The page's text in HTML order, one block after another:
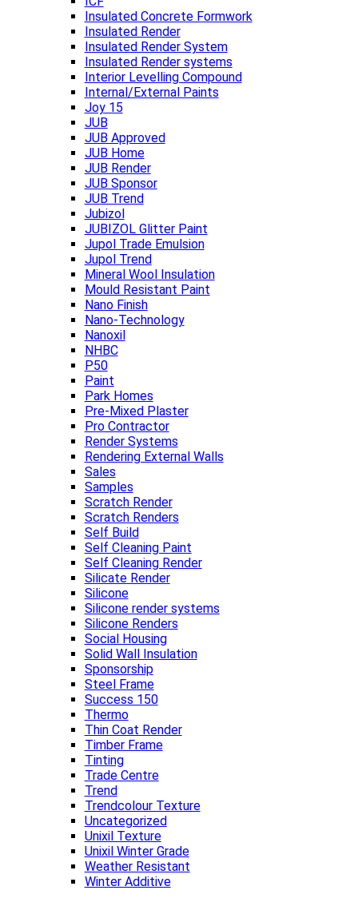
Insulated Concrete Formwork
Insulated Render
Insulated Render System
Insulated Render systems
Interior Levelling Compound
Internal/External Paints
Joy 15
JUB
JUB Approved
JUB Home
JUB Render
JUB Sponsor
JUB Trend
Jubizol
JUBIZOL Glitter Paint
Jupol Trade Emulsion
Jupol Trend
Mineral Wool Insulation
Mould Resistant Paint
Nano Finish
Nano-Technology
Nanoxil
NHBC
P50
Paint
Park Homes
Pre-Mixed Plaster
Pro Contractor
Render Systems
Rendering External Walls
Sales
Samples
Scratch Render
Scratch Renders
Self Build
Self Cleaning Paint
Self Cleaning Render
Silicate Render
Silicone
Silicone render systems
Silicone Renders
Social Housing
Solid Wall Insulation
Sponsorship
Steel Frame
Success 150
Thermo
Thin Coat Render
Timber Frame
Tinting
Trade Centre
Trend
Trendcolour Texture
Uncategorized
Unixil Texture
Unixil Winter Grade
Weather Resistant
Winter Additive